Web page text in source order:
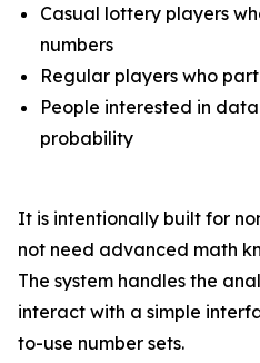
Casual lottery players
numbers
Regular players who
People interested in
probability
It is intentionally built for
not need advanced math
The system handles the
interact with a simple
to-use number sets.